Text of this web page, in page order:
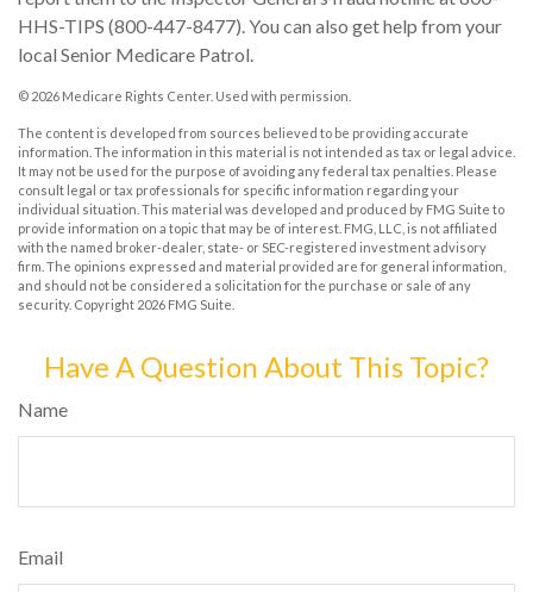
HHS-TIPS (800-447-8477). You can also get help from your
local Senior Medicare Patrol.
© 2026 Medicare Rights Center. Used with permission.
The content is developed from sources believed to be providing accurate
information. The information in this material is not intended as tax or legal advice.
It may not be used for the purpose of avoiding any federal tax penalties. Please
consult legal or tax professionals for specific information regarding your
individual situation. This material was developed and produced by FMG Suite to
provide information on a topic that may be of interest. FMG, LLC, is not affiliated
with the named broker-dealer, state- or SEC-registered investment advisory
firm. The opinions expressed and material provided are for general information,
and should not be considered a solicitation for the purchase or sale of any
security. Copyright 2026 FMG Suite.
Have A Question About This Topic?
Name
Email